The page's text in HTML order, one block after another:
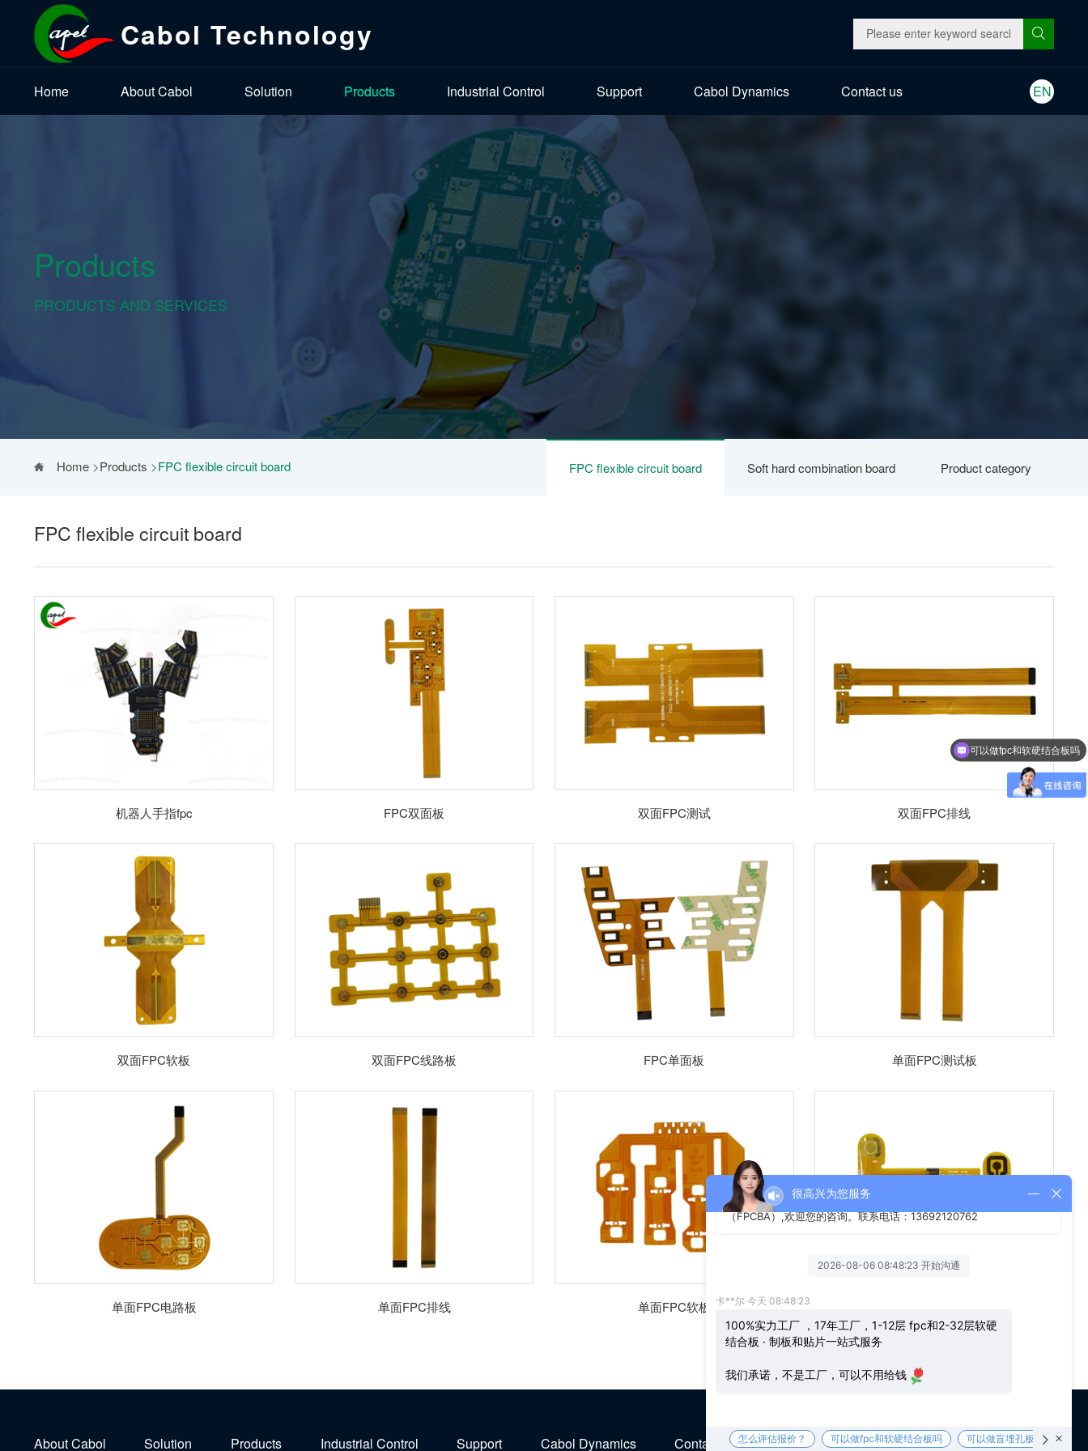
Cabol Technology
Home About Cabol Solution Products Industrial Control Support Cabol Dynamics Contact us EN
Products
PRODUCTS AND SERVICES
FPC flexible circuit board Soft hard combination board Product category
Home>Products >FPC flexible circuit board
FPC flexible circuit board
机器人手指fpc FPC双面板 双面FPC测试 双面FPC排线
双面FPC软板 双面FPC线路板 FPC单面板 单面FPC测试板
单面FPC电路板 单面FPC排线 单面FPC软板
About Cabol Solution Products Industrial Control Support Cabol Dynamics Contact us
可以做fpc和软硬结合板吗